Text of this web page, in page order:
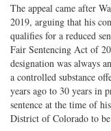
The appeal came after
2019, arguing that his
qualifies for a reduced
Fair Sentencing Act of
designation was always
a controlled substance
years ago to 30 years in
sentence at the time of
District of Colorado to